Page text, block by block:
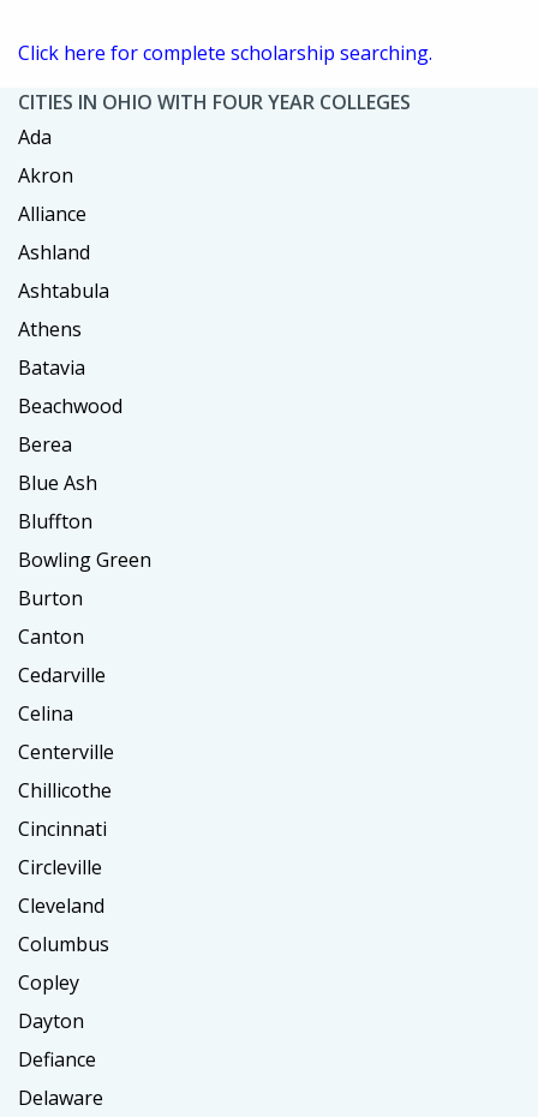
Click here for complete scholarship searching.
CITIES IN OHIO WITH FOUR YEAR COLLEGES
Ada
Akron
Alliance
Ashland
Ashtabula
Athens
Batavia
Beachwood
Berea
Blue Ash
Bluffton
Bowling Green
Burton
Canton
Cedarville
Celina
Centerville
Chillicothe
Cincinnati
Circleville
Cleveland
Columbus
Copley
Dayton
Defiance
Delaware